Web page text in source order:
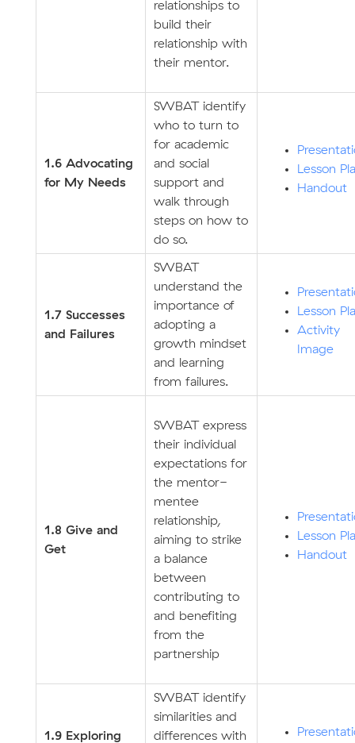
relationships to
build their
relationship with
their mentor.
1.6 Advocating
for My Needs
SWBAT identify
who to turn to
for academic
and social
support and
walk through
steps on how to
do so.
Lesson
Handout
1.7 Successes
and Failures
SWBAT
understand the
importance of
adopting a
growth mindset
and learning
from failures.
Lesson
Activity
Image
1.8 Give and
Get
SWBAT express
their individual
expectations for
the mentor-
mentee
relationship,
aiming to strike
a balance
between
contributing to
and benefiting
from the
partnership
Lesson
Handout
1.9 Exploring
SWBAT identify
similarities and
differences with